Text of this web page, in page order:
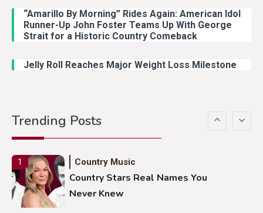
“Amarillo By Morning” Rides Again: American Idol
Runner-Up John Foster Teams Up With George
Strait for a Historic Country Comeback
Jelly Roll Reaches Major Weight Loss Milestone
Trending Posts
Country Music
Lainey Wilson Dance Video With
Stuns Ohio Crowd
1 Country Music
Country Stars Real Names You
Never Knew